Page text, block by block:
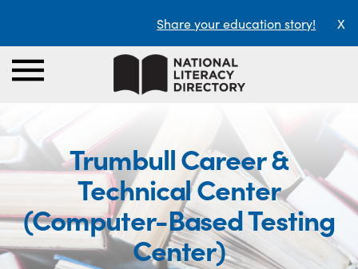
Share your education story! X
Trumbull Career &
Technical Center
(Computer-Based Testing
Center)